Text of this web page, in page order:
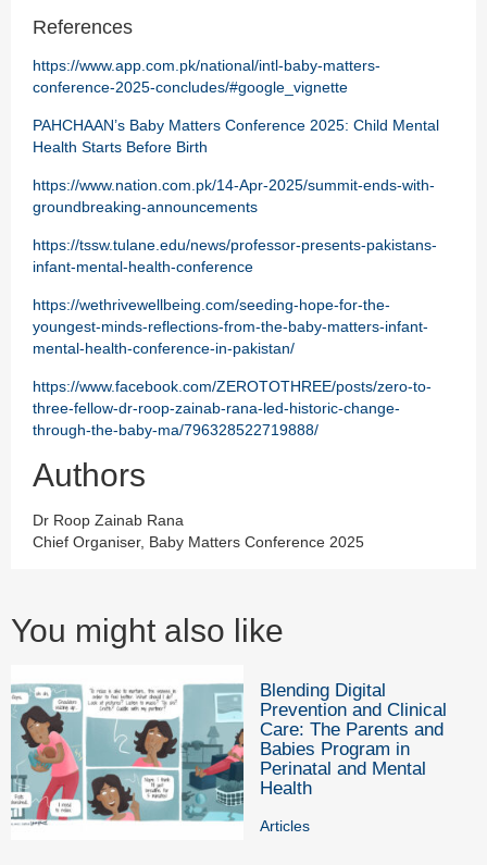
References
https://www.app.com.pk/national/intl-baby-matters-
conference-2025-concludes/#google_vignette
PAHCHAAN’s Baby Matters Conference 2025: Child Mental
Health Starts Before Birth
https://www.nation.com.pk/14-Apr-2025/summit-ends-with-
groundbreaking-announcements
https://tssw.tulane.edu/news/professor-presents-pakistans-
infant-mental-health-conference
https://wethrivewellbeing.com/seeding-hope-for-the-
youngest-minds-reflections-from-the-baby-matters-infant-
mental-health-conference-in-pakistan/
https://www.facebook.com/ZEROTOTHREE/posts/zero-to-
three-fellow-dr-roop-zainab-rana-led-historic-change-
through-the-baby-ma/796328522719888/
Authors
Dr Roop Zainab Rana
Chief Organiser, Baby Matters Conference 2025
You might also like
Blending Digital
Prevention and Clinical
Care: The Parents and
Babies Program in
Perinatal and Mental
Health
Articles